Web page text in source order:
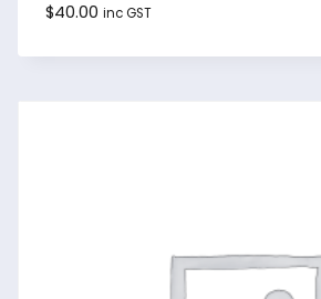
$40.00 inc GST